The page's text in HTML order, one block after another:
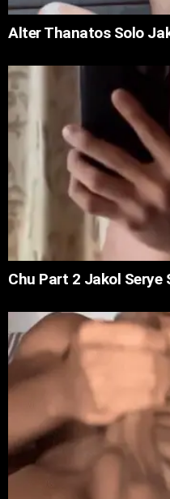
Alter Thanatos Solo
Chu Part 2 Jakol Serye